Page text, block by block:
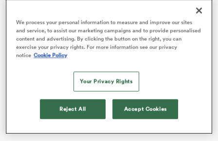
We process your personal information to measure and improve our sites
and service, to assist our marketing campaigns and to provide personalised
content and advertising. By clicking the button on the right, you can
exercise your privacy rights. For more information see our privacy
notice Cookie Policy
Your Privacy Rights
Reject All Accept Cookies